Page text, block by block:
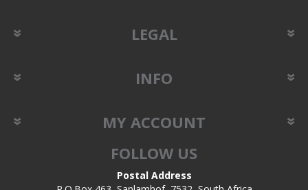
LEGAL
INFO
MY ACCOUNT
FOLLOW US
Postal Address